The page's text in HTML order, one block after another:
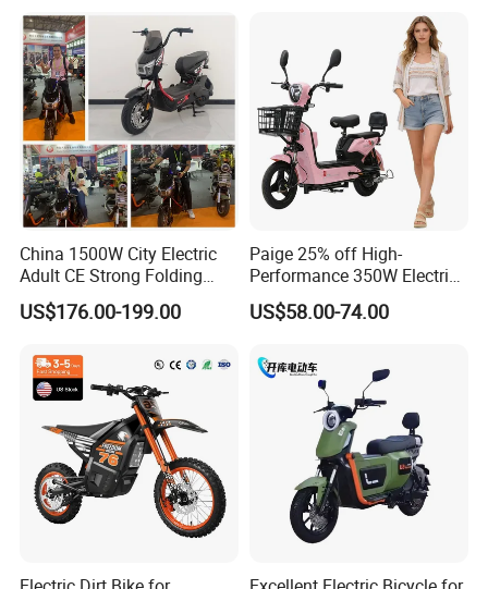
Front headlight
Rear taillight
Motocross 3000w Adult
Sport Dirt Electric Bike
Electric City Moped Ride
Motorcycle
China 1500W City Electric
Adult CE Strong Folding
1200W Ebike Electrical
Solar 2 Wheel Bike
Racing Motorcycle
US$176.00-199.00
Paige 25% off High-
Performance 350W Electric
Bike with 48V-12A Power
Powerful for Adults Bici
Lithium Battery Scooter
US$58.00-74.00